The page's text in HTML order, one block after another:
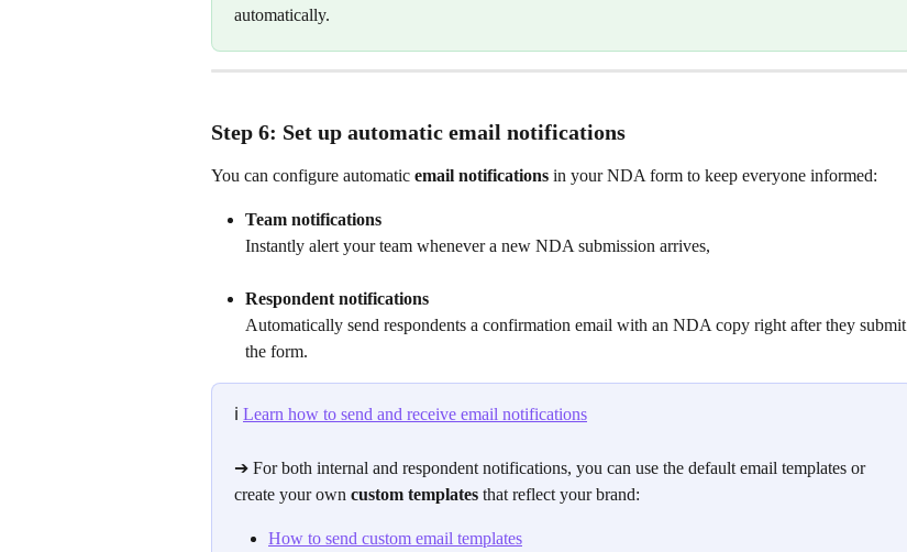
automatically.
Step 6: Set up automatic email notifications
You can configure automatic email notifications in your NDA form to keep everyone informed:
Team notifications
Instantly alert your team whenever a new NDA submission arrives,
Respondent notifications
Automatically send respondents a confirmation email with an NDA copy right after they submit
the form.
ℹ️ Learn how to send and receive email notifications
➔ For both internal and respondent notifications, you can use the default email templates or
create your own custom templates that reflect your brand:
How to send custom email templates